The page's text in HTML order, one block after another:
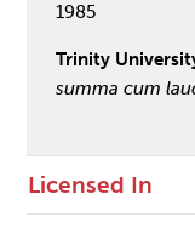
1985
Trinity
summa cum
Licensed In